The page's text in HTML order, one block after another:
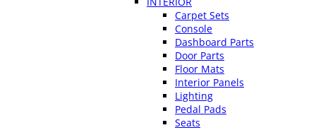
Carpet Sets
Console
Dashboard Parts
Door Parts
Floor Mats
Interior Panels
Lighting
Pedal Pads
Seats